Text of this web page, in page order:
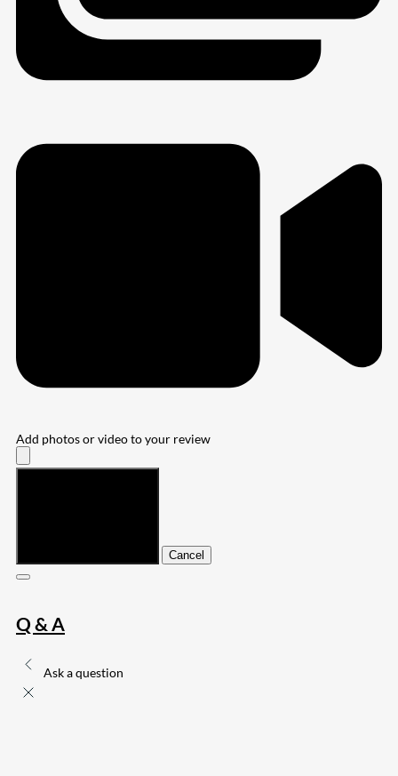
Add photos or video to your review
Cancel
Q & A
Ask a question